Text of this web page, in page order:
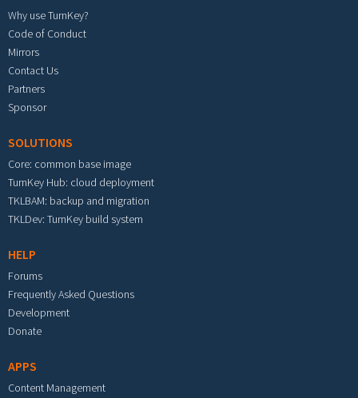
Why use TurnKey?
Code of Conduct
Mirrors
Contact Us
Partners
Sponsor
SOLUTIONS
Core: common base image
TurnKey Hub: cloud deployment
TKLBAM: backup and migration
TKLDev: TurnKey build system
HELP
Forums
Frequently Asked Questions
Development
Donate
APPS
Content Management